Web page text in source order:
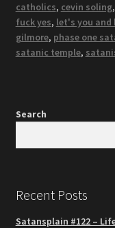
catholics, cevin soling,
fuck yes, let's you
gilmore, phase one
satanic temple,
Search
Recent Posts
Satansplain #122 –